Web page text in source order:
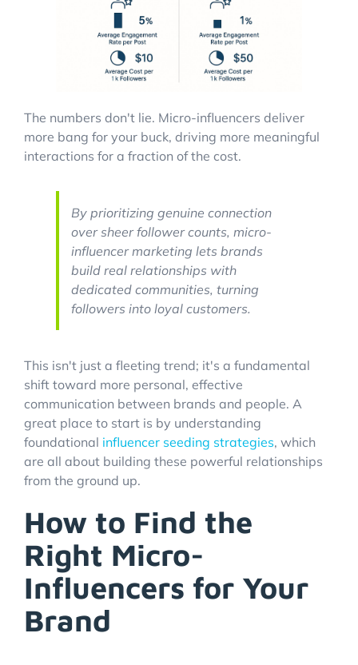
The numbers don't lie. Micro-influencers deliver
more bang for your buck, driving more meaningful
interactions for a fraction of the cost.
By prioritizing genuine connection
over sheer follower counts, micro-
influencer marketing lets brands
build real relationships with
dedicated communities, turning
followers into loyal customers.
This isn't just a fleeting trend; it's a fundamental
shift toward more personal, effective
communication between brands and people. A
great place to start is by understanding
foundational influencer seeding strategies, which
are all about building these powerful relationships
from the ground up.
How to Find the
Right Micro-
Influencers for Your
Brand